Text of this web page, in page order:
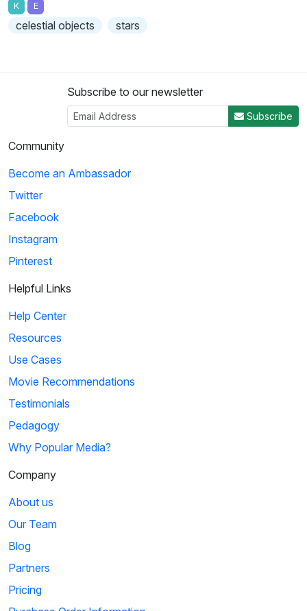
K E
celestial objects stars
Subscribe to our newsletter
Subscribe
Community
Become an Ambassador
Twitter
Facebook
Instagram
Pinterest
Helpful Links
Help Center
Resources
Use Cases
Movie Recommendations
Testimonials
Pedagogy
Why Popular Media?
Company
About us
Our Team
Blog
Partners
Pricing